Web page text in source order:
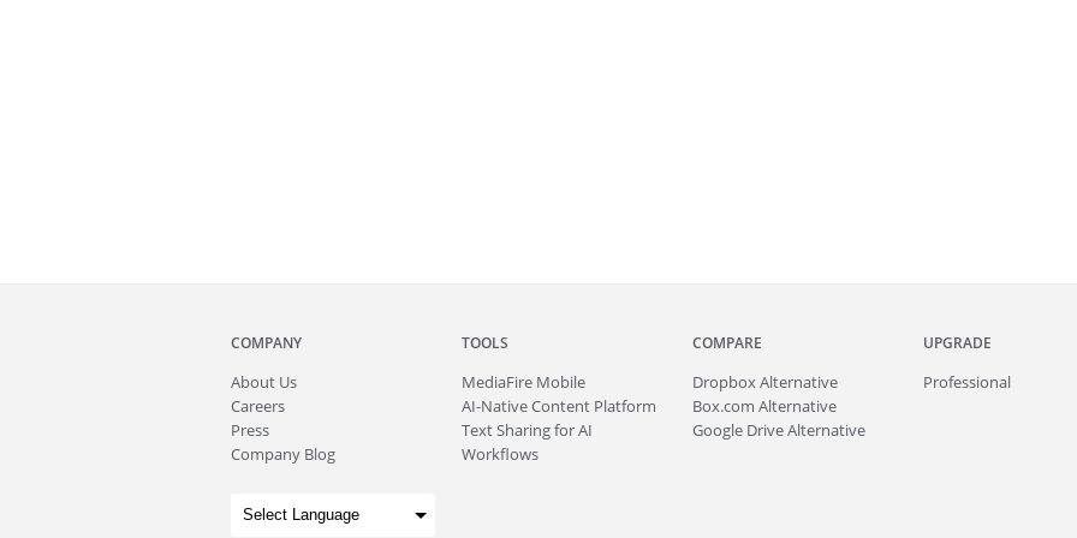
COMPANY
About Us
Careers
Press
Company Blog
TOOLS
MediaFire Mobile
AI-Native Content Platform
Text Sharing for AI
Workflows
COMPARE
Dropbox Alternative
Box.com Alternative
Google Drive Alternative
UPGRADE
Professional